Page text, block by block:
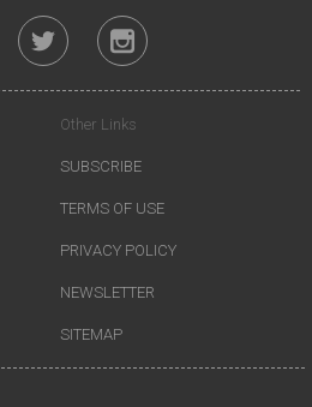
Other Links
SUBSCRIBE
TERMS OF USE
PRIVACY POLICY
NEWSLETTER
SITEMAP